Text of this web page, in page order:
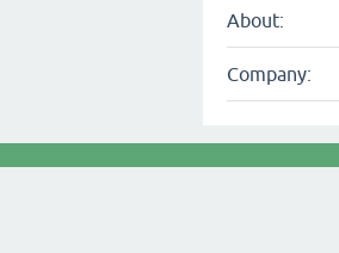
About:
Company: